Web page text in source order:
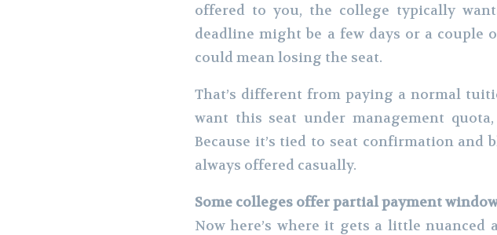
offered to you, the college typically
deadline might be a few days or a
could mean losing the seat.
That’s different from paying a normal
want this seat under management
Because it’s tied to seat confirmation
always offered casually.
Some colleges offer partial payment
Now here’s where it gets a little